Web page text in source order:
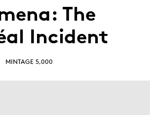
The
Incident
MINTAGE 5,000